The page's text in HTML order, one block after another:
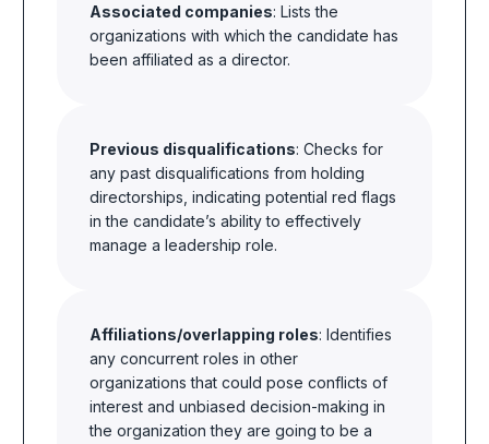
Associated companies: Lists the
organizations with which the candidate has
been affiliated as a director.
Previous disqualifications: Checks for
any past disqualifications from holding
directorships, indicating potential red flags
in the candidate’s ability to effectively
manage a leadership role.
Affiliations/overlapping roles: Identifies
any concurrent roles in other
organizations that could pose conflicts of
interest and unbiased decision-making in
the organization they are going to be a